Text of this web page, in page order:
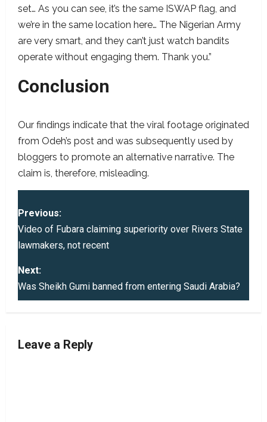
set… As you can see, it’s the same ISWAP flag, and
we’re in the same location here… The Nigerian Army
are very smart, and they can’t just watch bandits
operate without engaging them. Thank you.”
Conclusion
Our findings indicate that the viral footage originated
from Odeh’s post and was subsequently used by
bloggers to promote an alternative narrative. The
claim is, therefore, misleading.
P
o
t
Previous:
Video of Fubara claiming superiority over Rivers State
lawmakers, not recent
Next:
Was Sheikh Gumi banned from entering Saudi Arabia?
Leave a Reply